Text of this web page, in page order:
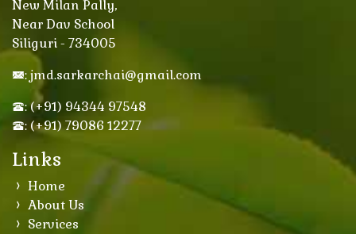
New Milan Pally,
Near Dav School
Siliguri - 734005
: jmd.sarkarchai@gmail.com
: (+91) 94344 97548
: (+91) 79086 12277
Links
Home
About Us
Services